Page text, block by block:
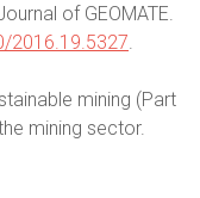
of GEOMATE.
2016.19.5327.
mining (Part
mining sector.